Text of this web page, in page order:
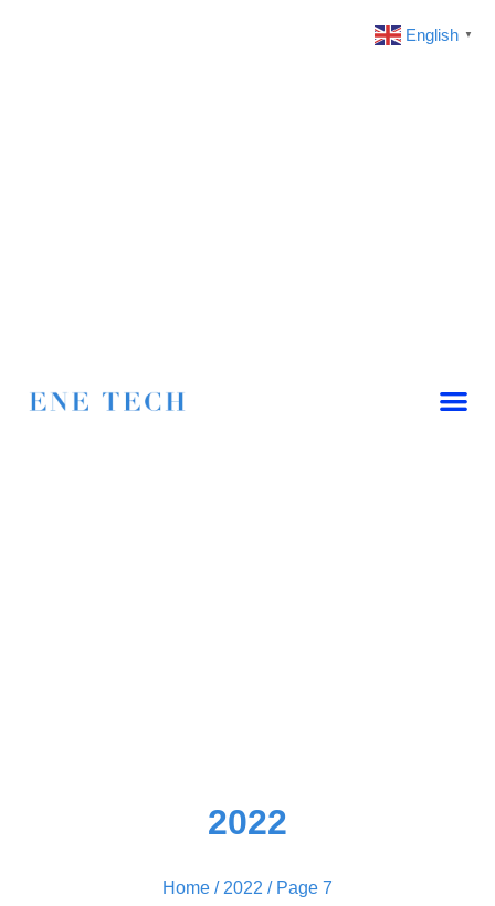
2022
Home / 2022 / Page 7
English ▼